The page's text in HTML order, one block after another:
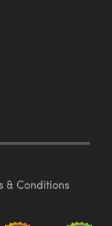
& Conditions